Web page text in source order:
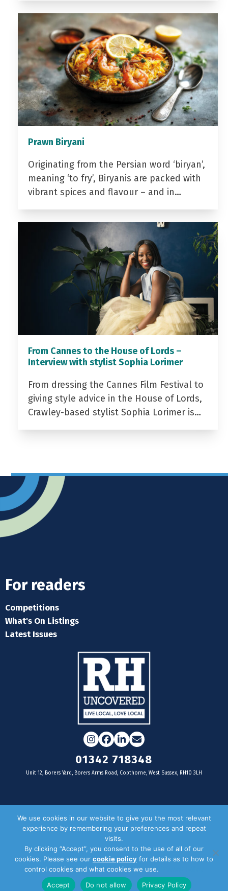
Prawn Biryani
Originating from the Persian word ‘biryan’,
meaning ‘to fry’, Biryanis are packed with
vibrant spices and flavour – and in…
From Cannes to the House of Lords –
Interview with stylist Sophia Lorimer
From dressing the Cannes Film Festival to
giving style advice in the House of Lords,
Crawley-based stylist Sophia Lorimer is…
For readers
Competitions
What's On Listings
Latest Issues
Instagram
Facebook
LinkedIn
Email
01342 718348
Unit 12, Borers Yard, Borers Arms Road, Copthorne, West Sussex, RH10 3LH
For businesses
Door Drop Distribution
Distribution Areas
Key Dates
We use cookies in our website to give you the most relevant
experience by remembering your preferences and repeat
visits.
By clicking “Accept”, you consent to the use of all of our
cookies. Please see our cookie policy for details as to how to
control cookies and what cookies we use.
Accept
Do not allow Privacy Policy